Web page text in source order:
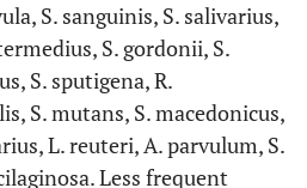
S. sanguinis, S. salivarius,
S. gordonii, S.
S. sputigena, R.
S. mutans, S. macedonicus,
L. reuteri, A. parvulum, S.
Less frequent